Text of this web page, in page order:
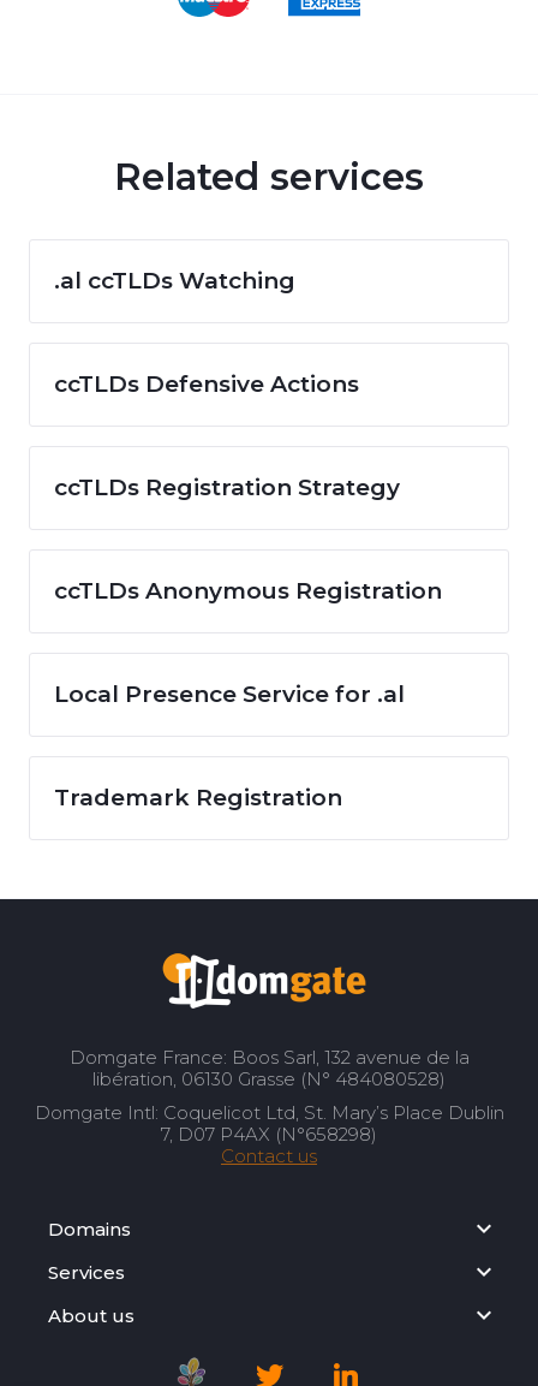
Related services
.al ccTLDs Watching
ccTLDs Defensive Actions
ccTLDs Registration Strategy
ccTLDs Anonymous Registration
Local Presence Service for .al
Trademark Registration
Domgate France: Boos Sarl, 132 avenue de la
libération, 06130 Grasse (N° 484080528)
Domgate Intl: Coquelicot Ltd, St. Mary’s Place Dublin
7, D07 P4AX (N°658298)
Contact us
Domains
Services
About us